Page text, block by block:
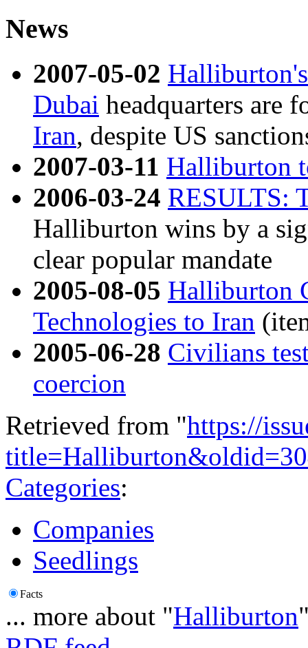
News
2007-05-02
Dubai headquarters are
Iran, despite US
2007-03-11 Halliburton
2006-03-24 RESULTS:
Halliburton wins by a
clear popular mandate
2005-08-05 Halliburton
Technologies to Iran
2005-06-28 Civilians
coercion
Retrieved from "https://
Categories:
Companies
Seedlings
Facts
... more about "Halliburton